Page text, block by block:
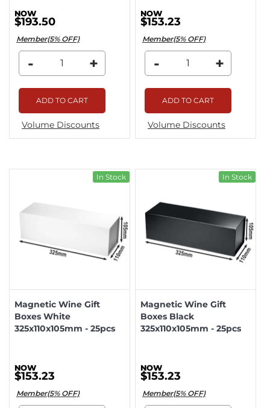
$193.50
Member(5% OFF)
- +
ADD TO CART
Volume Discounts
$153.23
Member(5% OFF)
- +
ADD TO CART
Volume Discounts
In Stock
Magnetic Wine Gift
Boxes White
325x110x105mm - 25pcs
$153.23
Member(5% OFF)
In Stock
Magnetic Wine Gift
Boxes Black
325x110x105mm - 25pcs
$153.23
Member(5% OFF)